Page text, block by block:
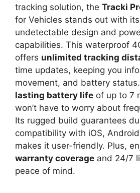
tracking solution, the Tracki
for Vehicles stands out with
undetectable design and
capabilities. This waterproof
offers unlimited tracking
time updates, keeping you
movement, and battery
lasting battery life of up to 7
won’t have to worry about
Its rugged build guarantees
compatibility with iOS,
makes it user-friendly. Plus,
warranty coverage and 24/7
peace of mind.